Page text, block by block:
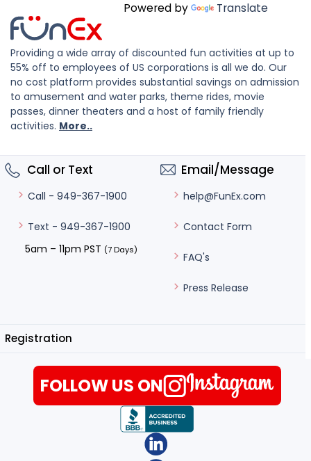
Powered by Translate
Providing a wide array of discounted fun activities at up to
55% off to employees of US corporations is all we do. Our
no cost platform provides substantial savings on admission
to amusement and water parks, theme rides, movie
passes, dinner theaters and a host of family friendly
activities. More..
Call or Text
Call - 949-367-1900
Text - 949-367-1900
5am – 11pm PST (7 Days)
Email/Message
help@FunEx.com
Contact Form
FAQ's
Press Release
Registration
FOLLOW US ON